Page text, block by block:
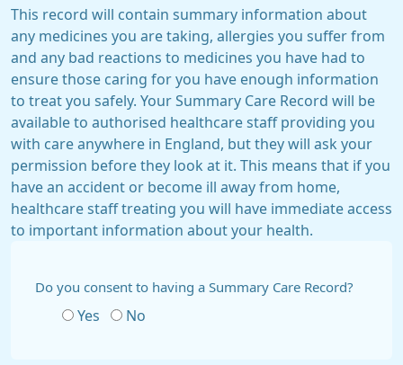
This record will contain summary information about
any medicines you are taking, allergies you suffer from
and any bad reactions to medicines you have had to
ensure those caring for you have enough information
to treat you safely. Your Summary Care Record will be
available to authorised healthcare staff providing you
with care anywhere in England, but they will ask your
permission before they look at it. This means that if you
have an accident or become ill away from home,
healthcare staff treating you will have immediate access
to important information about your health.
Do you consent to having a Summary Care Record?
Yes No